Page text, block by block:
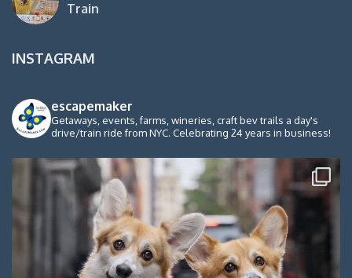
Train
INSTAGRAM
escapemaker
Getaways, events, farms, wineries, craft bev trails a day's
drive/train ride from NYC. Celebrating 24 years in business!